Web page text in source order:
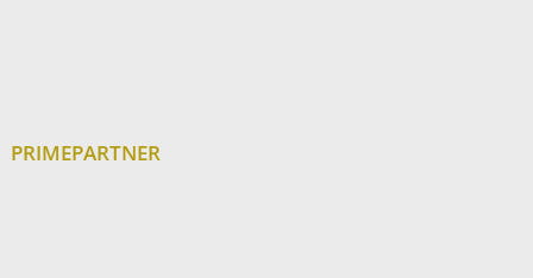
PRIMEPARTNER